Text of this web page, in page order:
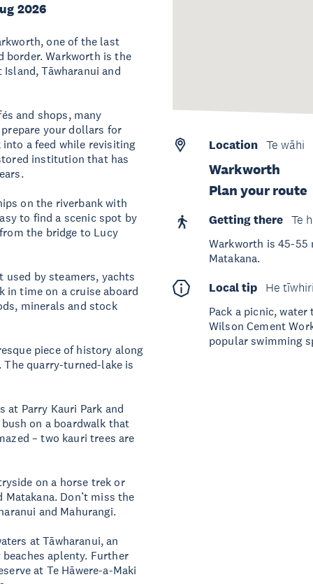
2026
one of the last
border. Warkworth is the
Tāwharanui and
and shops, many
your dollars for
a feed while revisiting
institution that has
on the riverbank with
to find a scenic spot by
the bridge to Lucy
used by steamers, yachts
in time on a cruise aboard
minerals and stock
piece of history along
quarry-turned-lake is
at Parry Kauri Park and
on a boardwalk that
– two kauri trees are
on a horse trek or
Don’t miss the
and Mahurangi.
at Tāwharanui, an
aplenty. Further
at Te Hāwere-a-Maki
Location Te wāhi
Warkworth
Plan your route
Getting there
Te
Warkworth is 45-55
Matakana.
Local tip
He
Pack a picnic,
Wilson Cement
popular swimming